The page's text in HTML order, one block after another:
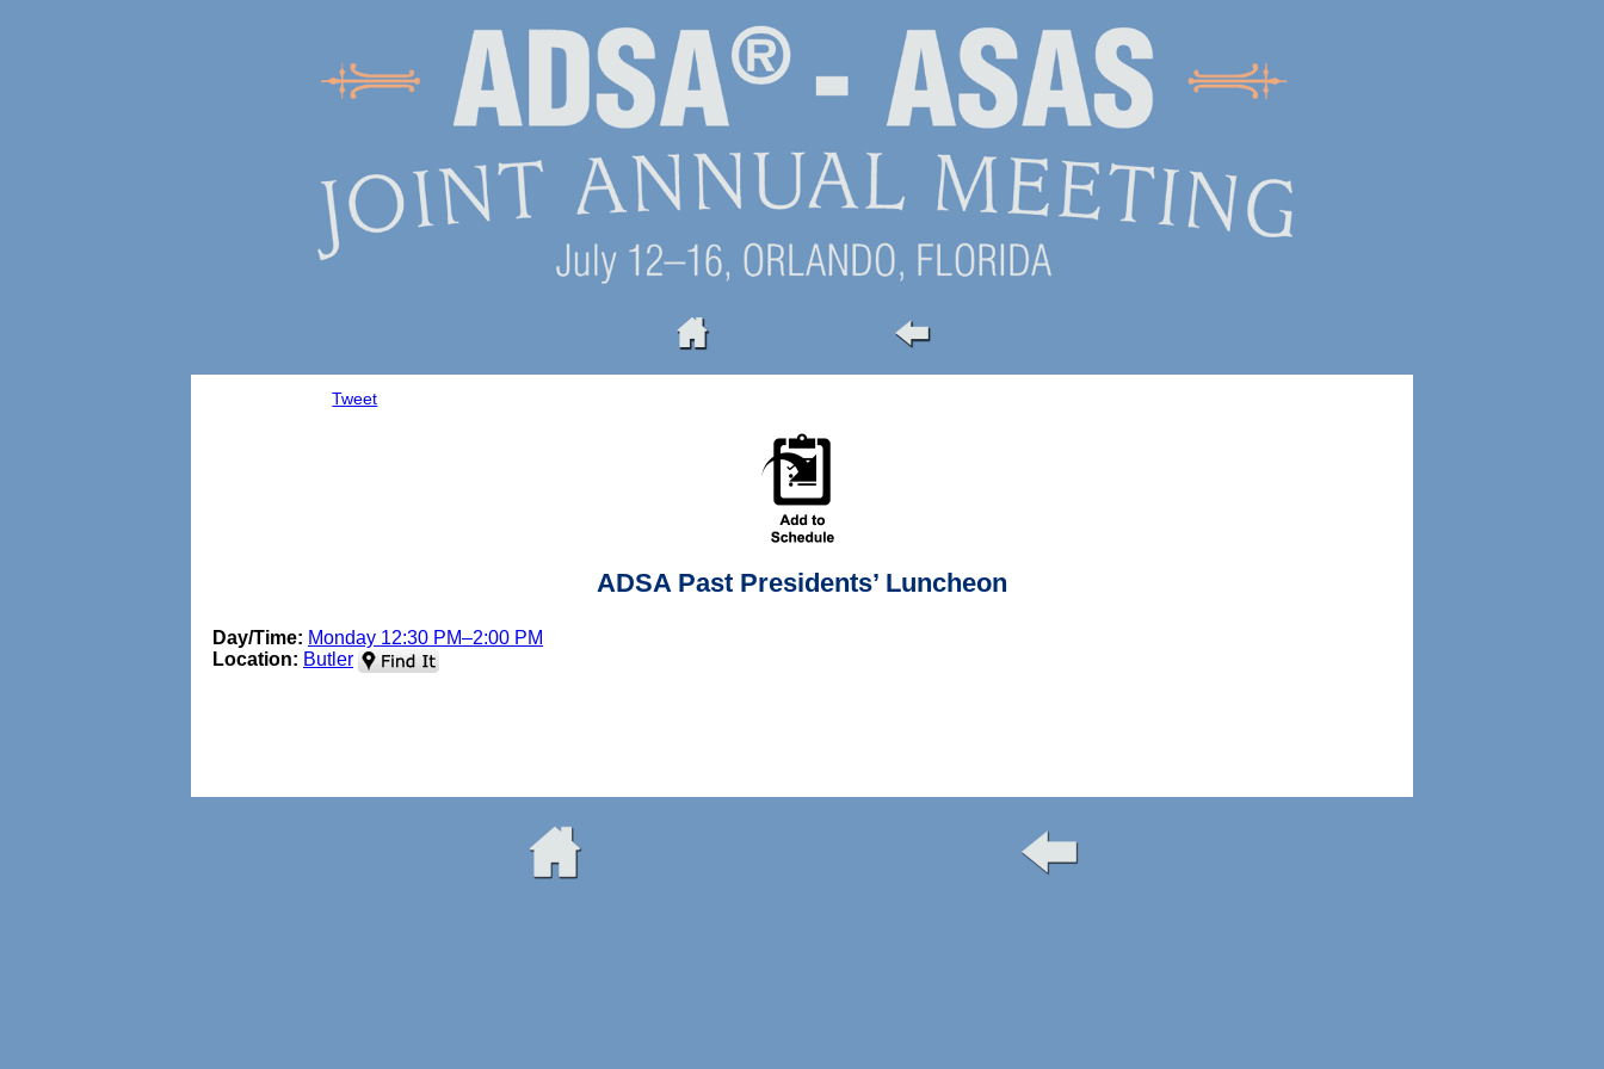
Tweet
ADSA Past Presidents’ Luncheon
Day/Time: Monday 12:30 PM–2:00 PM
Location: Butler